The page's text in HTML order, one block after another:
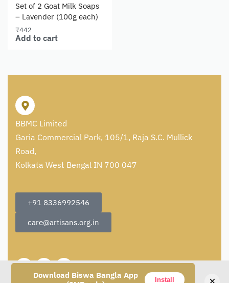
Download Biswa Bangla App
Install
Set of 2 Goat Milk Soaps
– Lavender (100g each)
₹442
Add to cart
BBMC Limited
Garia Commercial Park, 105/1, Raja S.C. Mullick
Road,
Kolkata West Bengal IN 700 047
+91 8336992546
care@artisans.org.in